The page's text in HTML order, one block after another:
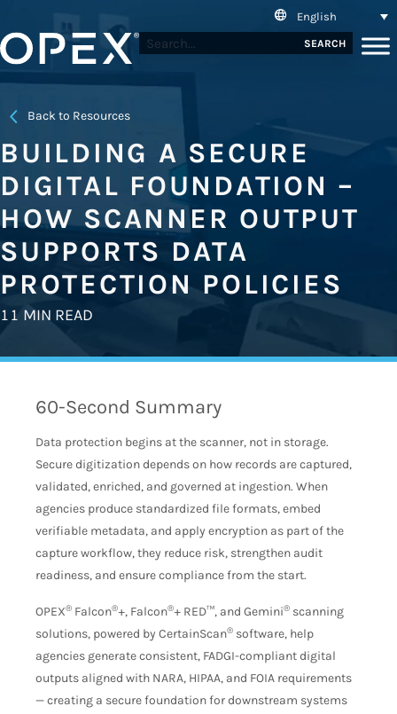
English
SEARCH
Back to Resources
BUILDING A SECURE
DIGITAL FOUNDATION –
HOW SCANNER OUTPUT
SUPPORTS DATA
PROTECTION POLICIES
11 MIN READ
60-Second Summary
Data protection begins at the scanner, not in storage.
Secure digitization depends on how records are captured,
validated, enriched, and governed at ingestion. When
agencies produce standardized file formats, embed
verifiable metadata, and apply encryption as part of the
capture workflow, they reduce risk, strengthen audit
readiness, and ensure compliance from the start.
OPEX® Falcon®+, Falcon®+ RED™, and Gemini® scanning
solutions, powered by CertainScan® software, help
agencies generate consistent, FADGI-compliant digital
outputs aligned with NARA, HIPAA, and FOIA requirements
— creating a secure foundation for downstream systems